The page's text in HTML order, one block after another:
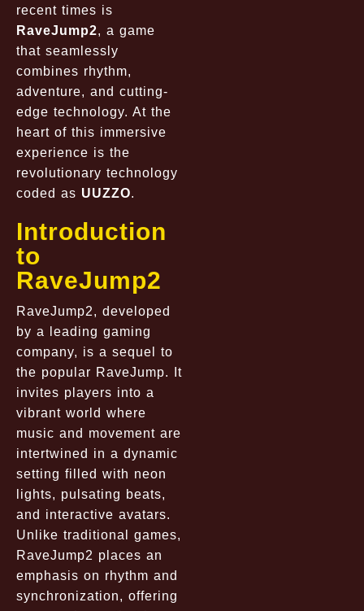
recent times is
RaveJump2, a game
that seamlessly
combines rhythm,
adventure, and cutting-
edge technology. At the
heart of this immersive
experience is the
revolutionary technology
coded as UUZZO.
Introduction
to
RaveJump2
RaveJump2, developed
by a leading gaming
company, is a sequel to
the popular RaveJump. It
invites players into a
vibrant world where
music and movement are
intertwined in a dynamic
setting filled with neon
lights, pulsating beats,
and interactive avatars.
Unlike traditional games,
RaveJump2 places an
emphasis on rhythm and
synchronization, offering